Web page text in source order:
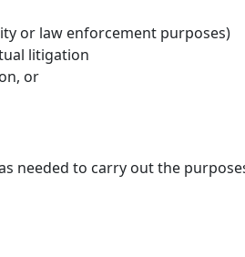
or law enforcement purposes)
litigation
or
needed to carry out the